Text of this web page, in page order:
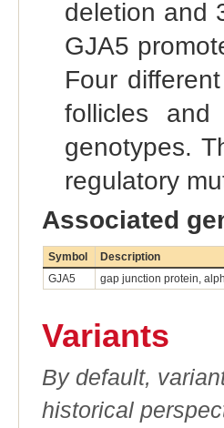
deletion and
GJA5
Four
follicles
genotypes.
regulatory
Associated
Symbol Description
GJA5
gap junction protein,
Variants
By default,
historical